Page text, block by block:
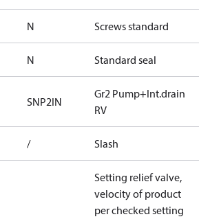
N Screws standard
N Standard seal
SNP2IN
Gr2 Pump+Int.drain
RV
/ Slash
Setting relief valve,
velocity of product
per checked setting